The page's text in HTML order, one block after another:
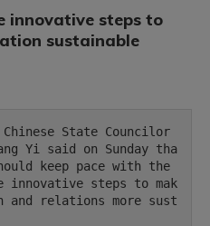
innovative steps to
sustainable
Yi said on Sunday tha
keep pace with the
innovative steps to mak
relations more sust